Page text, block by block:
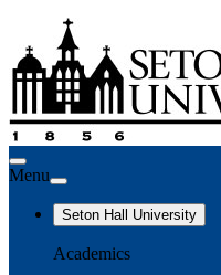
Menu
Seton Hall University
Academics